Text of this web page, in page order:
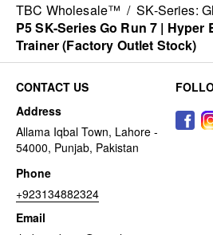
TBC Wholesale™ / SK-Series:
P5 SK-Series Go Run 7 |
Trainer (Factory Outlet Stock)
CONTACT US
Address
Allama Iqbal Town, Lahore -
54000, Punjab, Pakistan
Phone
+923134882324
Email